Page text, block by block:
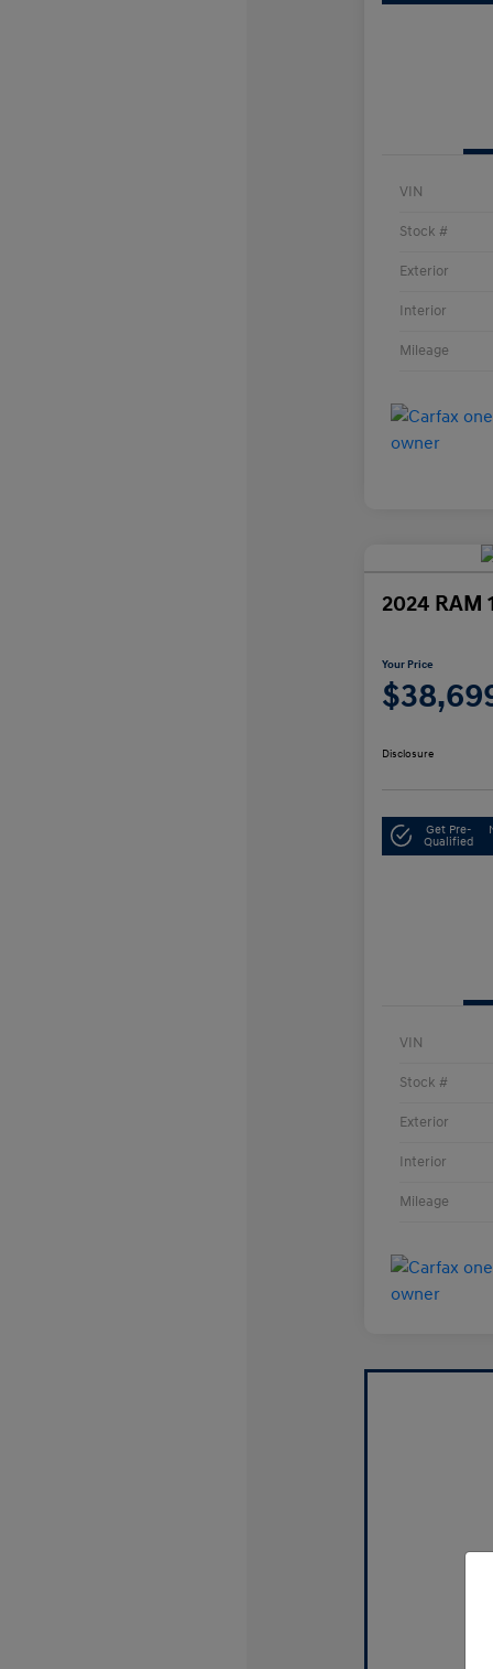
VIN
Stock #
Exterior
Interior
Mileage
2024 RAM
Your Price
Disclosure
Get Pre-
Qualified
VIN
Stock #
Exterior
Interior
Mileage